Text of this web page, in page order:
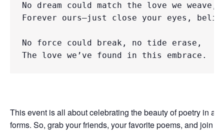
No dream could match the love we weave,
Forever ours—just close your eyes,
No force could break, no tide erase,
The love we’ve found in this embrace.
This event is all about celebrating the beauty of poetry in all
forms. So, grab your friends, your favorite poems, and join